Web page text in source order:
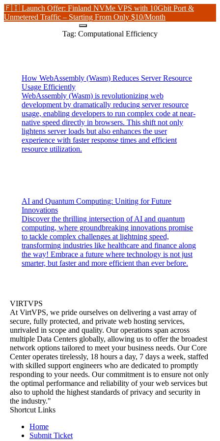
🇫🇮 Launch Offer: Finland NVMe VPS with 10Gbit Port &
Unmetered Traffic – Starting From Only $10/Month
Tag: Computational Efficiency
How WebAssembly (Wasm) Reduces Server Resource
Usage Efficiently
WebAssembly (Wasm) is revolutionizing web
development by dramatically reducing server resource
usage, enabling developers to run complex code at near-
native speed directly in browsers. This shift not only
lightens server loads but also enhances the user
experience with faster response times and efficient
resource utilization.
AI and Quantum Computing: Uniting for Future
Innovations
Discover the thrilling intersection of AI and quantum
computing, where groundbreaking innovations promise
to tackle complex challenges at lightning speed,
transforming industries like healthcare and finance along
the way! Embrace a future where technology is not just
smarter, but faster and more efficient than ever before.
VIRTVPS
At VirtVPS, we pride ourselves on delivering a vast array of
secure, fully protected, and private web hosting services,
unrivaled in scope and quality. Our operations span across
multiple Data Centers globally, allowing us to offer the broadest
network options tailored to meet your business needs. Our Core
Center operates tirelessly, 18 hours a day, 7 days a week, staffed
with skilled support engineers who are dedicated to promptly
responding to your needs. Our commitment is to ensure not only
the optimal performance and reliability of your web services but
also to uphold the highest standards of privacy and security in
the industry."
Shortcut Links
Home
Submit Ticket